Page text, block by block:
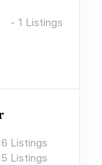
- 1 Listings
Listings
Listings